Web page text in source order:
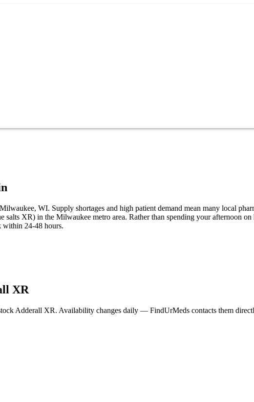
WI. Supply shortages and high patient demand mean many local
XR) in the Milwaukee metro area. Rather than spending your afternoon
within 24-48 hours.
XR
Adderall XR. Availability changes daily — FindUrMeds contacts them